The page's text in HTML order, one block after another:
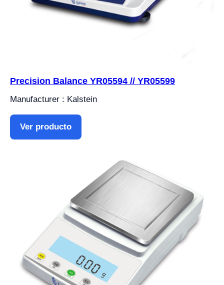
Precision Balance YR05594 // YR05599
Manufacturer : Kalstein
Ver producto